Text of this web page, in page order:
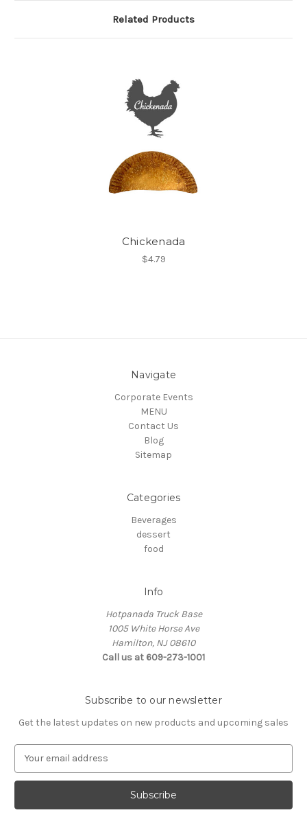
Related Products
Chickenada
$4.79
Navigate
Corporate Events
MENU
Contact Us
Blog
Sitemap
Categories
Beverages
dessert
food
Info
Hotpanada Truck Base
1005 White Horse Ave
Hamilton, NJ 08610
Call us at 609-273-1001
Subscribe to our newsletter
Get the latest updates on new products and upcoming sales
a
l